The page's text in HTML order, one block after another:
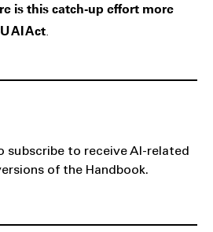
is this catch-up effort more
AI Act.
subscribe to receive AI-related
of the Handbook.